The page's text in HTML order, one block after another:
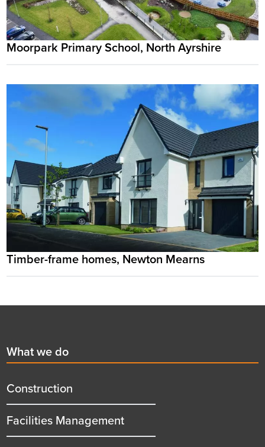
Moorpark Primary School, North Ayrshire
Timber-frame homes, Newton Mearns
First
menu
title
What we do
Construction
Facilities Management